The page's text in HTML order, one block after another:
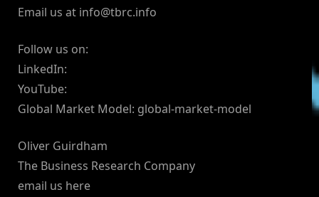
Email us at info@tbrc.info
Follow us on:
LinkedIn:
YouTube:
Global Market Model: global-market-model
Oliver Guirdham
The Business Research Company
email us here